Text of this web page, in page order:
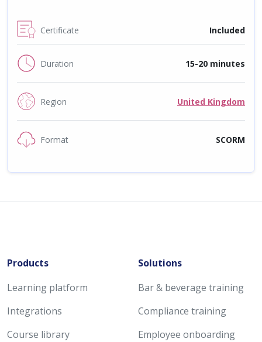
Certificate Included
Duration 15-20 minutes
Region United Kingdom
Format SCORM
Products
Learning platform
Integrations
Course library
Solutions
Bar & beverage training
Compliance training
Employee onboarding